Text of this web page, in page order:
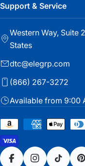
Support & Service
Western Way, Suite
States
dtc@elegrp.com
(866) 267-3272
Available from 9:00
Payment
methods